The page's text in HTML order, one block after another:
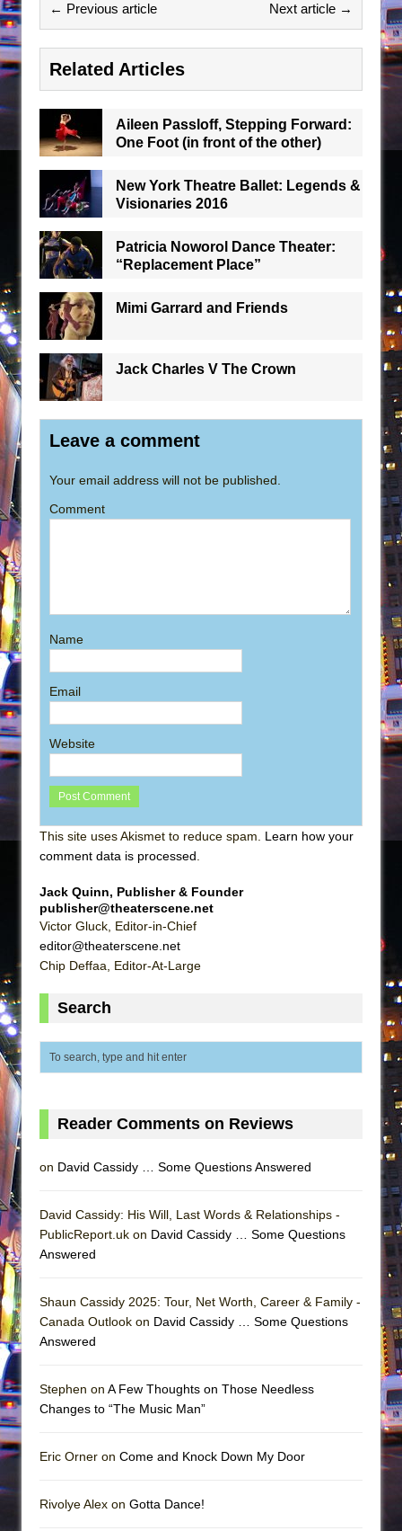
← Previous article Next article →
Related Articles
Aileen Passloff, Stepping Forward:
One Foot (in front of the other)
New York Theatre Ballet: Legends &
Visionaries 2016
Patricia Noworol Dance Theater:
“Replacement Place”
Mimi Garrard and Friends
Jack Charles V The Crown
Leave a comment
Your email address will not be published.
Comment
Name
Email
Website
This site uses Akismet to reduce spam. Learn how your
comment data is processed.
Jack Quinn, Publisher & Founder
publisher@theaterscene.net
Victor Gluck, Editor-in-Chief
editor@theaterscene.net
Chip Deffaa, Editor-At-Large
Search
Reader Comments on Reviews
on David Cassidy … Some Questions Answered
David Cassidy: His Will, Last Words & Relationships -
PublicReport.uk on David Cassidy … Some Questions
Answered
Shaun Cassidy 2025: Tour, Net Worth, Career & Family -
Canada Outlook on David Cassidy … Some Questions
Answered
Stephen on A Few Thoughts on Those Needless
Changes to “The Music Man”
Eric Orner on Come and Knock Down My Door
Rivolye Alex on Gotta Dance!